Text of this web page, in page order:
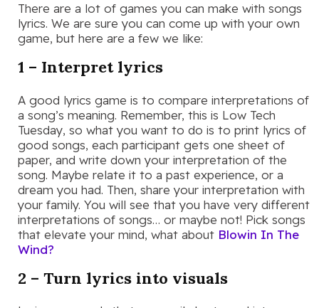
There are a lot of games you can make with songs
lyrics. We are sure you can come up with your own
game, but here are a few we like:
1 – Interpret lyrics
A good lyrics game is to compare interpretations of
a song’s meaning. Remember, this is Low Tech
Tuesday, so what you want to do is to print lyrics of
good songs, each participant gets one sheet of
paper, and write down your interpretation of the
song. Maybe relate it to a past experience, or a
dream you had. Then, share your interpretation with
your family. You will see that you have very different
interpretations of songs… or maybe not! Pick songs
that elevate your mind, what about Blowin In The
Wind?
2 – Turn lyrics into visuals